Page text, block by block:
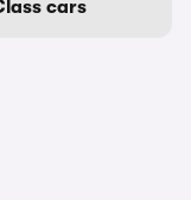
cars